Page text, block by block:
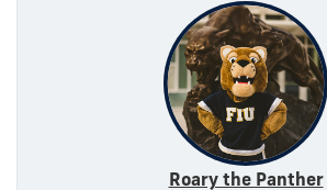
Roary the Panther